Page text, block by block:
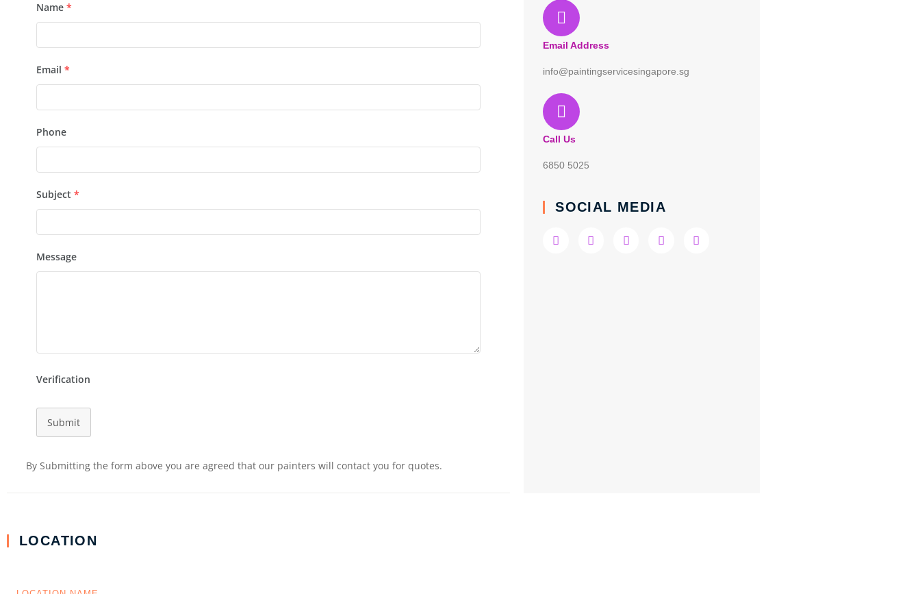
Name *
Email *
Phone
Subject *
Message
Verification
Submit
By Submitting the form above you are agreed that our painters will contact you for quotes.
Email Address
info@paintingservicesingapore.sg
Call Us
6850 5025
SOCIAL MEDIA
LOCATION